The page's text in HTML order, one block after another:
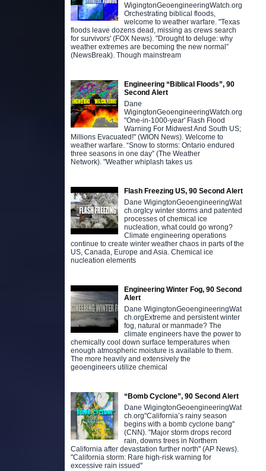
WigingtonGeoengineeringWatch.org
Orchestrating biblical floods,
welcome to weather warfare. "Texas
floods leave dozens dead, missing as crews search
for survivors' (FOX News). "Drought to deluge: why
weather extremes are becoming the new normal”
(NewsBreak). Though mainstream
Engineering “Biblical Floods”, 90
Second Alert
Dane
WigingtonGeoengineeringWatch.org
"One-in-1000-year' Flash Flood
Warning For Midwest And South US;
Millions Evacuated!" (WION News). Welcome to
weather warfare. “Snow to storms: Ontario endured
three seasons in one day” (The Weather
Network). "Weather whiplash takes us
Flash Freezing US, 90 Second Alert
Dane WigingtonGeoengineeringWat
ch.orgIcy winter storms and patented
processes of chemical ice
nucleation, what could go wrong?
Climate engineering operations
continue to create winter weather chaos in parts of the
US, Canada, Europe and Asia. Chemical ice
nucleation elements
Engineering Winter Fog, 90 Second
Alert
Dane WigingtonGeoengineeringWat
ch.orgExtreme and persistent winter
fog, natural or manmade? The
climate engineers have the power to
chemically cool down surface temperatures when
enough atmospheric moisture is available to them.
The more heavily and extensively the
geoengineers utilize chemical
“Bomb Cyclone”, 90 Second Alert
Dane WigingtonGeoengineeringWat
ch.org"California’s rainy season
begins with a bomb cyclone bang"
(CNN). "Major storm drops record
rain, downs trees in Northern
California after devastation further north" (AP News).
"California storm: Rare high-risk warning for
excessive rain issued"